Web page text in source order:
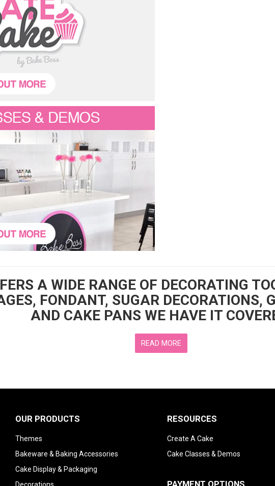
A WIDE RANGE OF DECORATING
FONDANT, SUGAR DECORATIONS,
AND CAKE PANS WE HAVE IT
READ MORE
OUR PRODUCTS
Themes
Bakeware & Baking Accessories
Cake Display & Packaging
RESOURCES
Create A Cake
Cake Classes & Demos